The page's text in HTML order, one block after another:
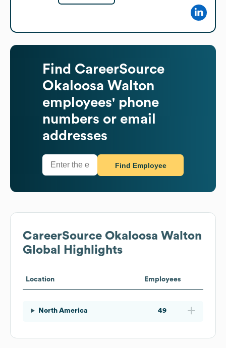
Find CareerSource
Okaloosa Walton
employees' phone
numbers or email
addresses
Find Employee
CareerSource Okaloosa Walton
Global Highlights
Location Employees
North America 49